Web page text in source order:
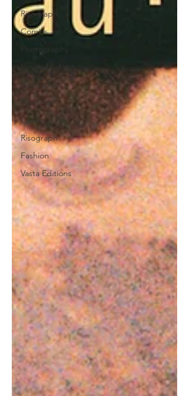
Risograph
Comics
Photography
Limited Edition
Illustration
Painting
Catalog
Risograph
Fashion
Vasta Editions